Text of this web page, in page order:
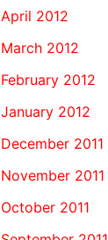
April 2012
March 2012
February 2012
January 2012
December 2011
November 2011
October 2011